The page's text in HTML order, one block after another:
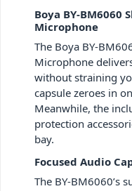
Boya BY-BM6060
Microphone
The Boya BY-
Microphone
without straining
capsule zeroes in
Meanwhile, the
protection
bay.
Focused Audio
The BY-BM6060’s